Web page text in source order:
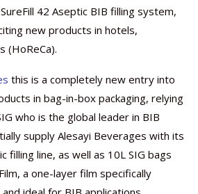
42 Aseptic BIB filling system,
new products in hotels,
(HoReCa).
this is a completely new entry into
in bag-in-box packaging, relying
who is the global leader in BIB
supply Alesayi Beverages with its
filling line, as well as 10L SIG bags
a one-layer film specifically